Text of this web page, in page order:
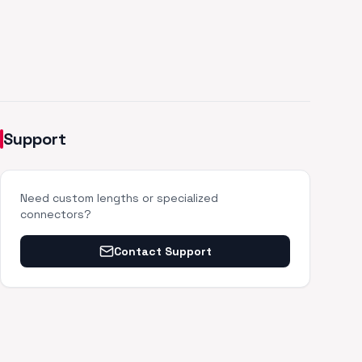
Support
Need custom lengths or specialized
connectors?
Contact Support